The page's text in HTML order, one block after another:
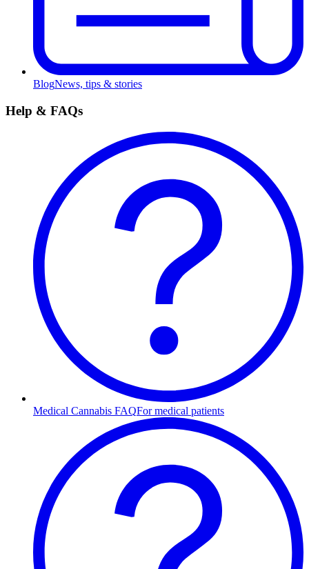
BlogNews, tips & stories
Help & FAQs
Medical Cannabis FAQFor medical patients